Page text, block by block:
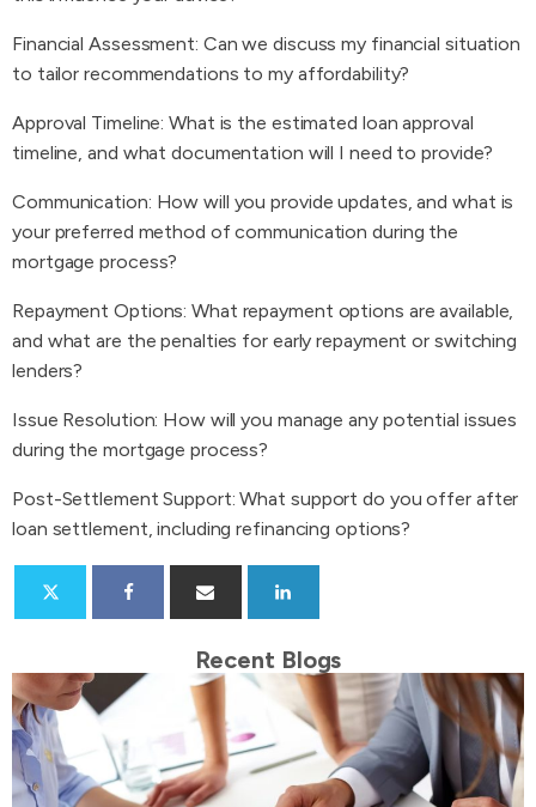
Financial Assessment: Can we discuss my financial situation
to tailor recommendations to my affordability?
Approval Timeline: What is the estimated loan approval
timeline, and what documentation will I need to provide?
Communication: How will you provide updates, and what is
your preferred method of communication during the
mortgage process?
Repayment Options: What repayment options are available,
and what are the penalties for early repayment or switching
lenders?
Issue Resolution: How will you manage any potential issues
during the mortgage process?
Post-Settlement Support: What support do you offer after
loan settlement, including refinancing options?
Recent Blogs